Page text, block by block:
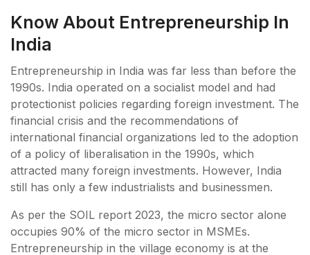
Know About Entrepreneurship In
India
Entrepreneurship in India was far less than before the
1990s. India operated on a socialist model and had
protectionist policies regarding foreign investment. The
financial crisis and the recommendations of
international financial organizations led to the adoption
of a policy of liberalisation in the 1990s, which
attracted many foreign investments. However, India
still has only a few industrialists and businessmen.
As per the SOIL report 2023, the micro sector alone
occupies 90% of the micro sector in MSMEs.
Entrepreneurship in the village economy is at the